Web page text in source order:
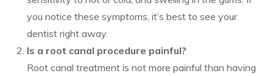
you notice these symptoms, it’s best to see your
dentist right away.
Is a root canal procedure painful?
Root canal treatment is not more painful than having